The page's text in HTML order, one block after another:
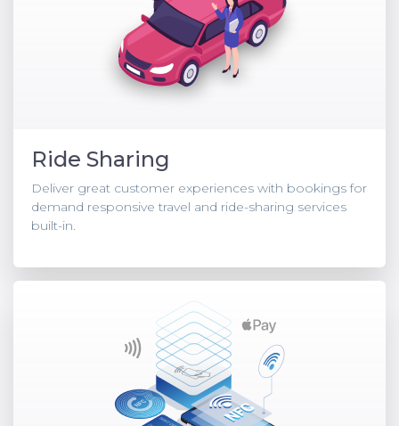
Ride Sharing
Deliver great customer experiences with bookings for
demand responsive travel and ride-sharing services
built-in.